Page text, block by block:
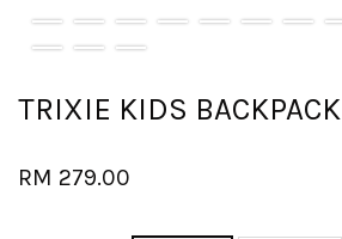
TRIXIE KIDS BACKPACK
RM 279.00